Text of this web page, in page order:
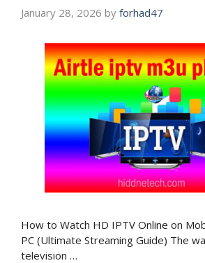
January 28, 2026 by forhad47
How to Watch HD IPTV Online on
PC (Ultimate Streaming Guide) The
television …